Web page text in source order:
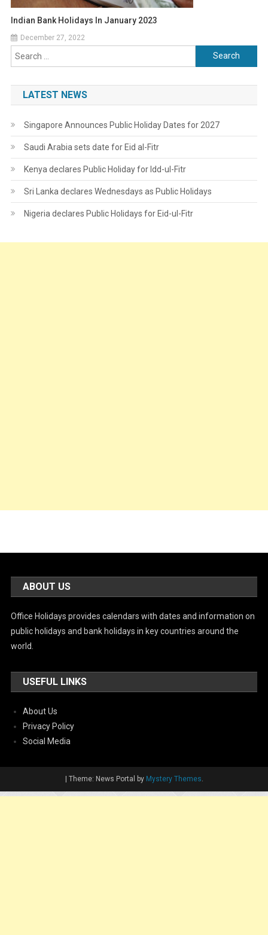
Indian Bank Holidays In January 2023
December 27, 2022
Search
for:
LATEST NEWS
Singapore Announces Public Holiday Dates for 2027
Saudi Arabia sets date for Eid al-Fitr
Kenya declares Public Holiday for Idd-ul-Fitr
Sri Lanka declares Wednesdays as Public Holidays
Nigeria declares Public Holidays for Eid-ul-Fitr
ABOUT US
Office Holidays provides calendars with dates and information on
public holidays and bank holidays in key countries around the
world.
USEFUL LINKS
About Us
Privacy Policy
Social Media
| Theme: News Portal by Mystery Themes.